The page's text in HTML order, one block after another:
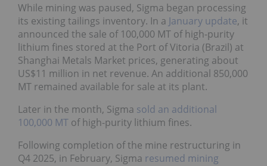
While mining was paused, Sigma began processing
its existing tailings inventory. In a January update, it
announced the sale of 100,000 MT of high-purity
lithium fines stored at the Port of Vitoria (Brazil) at
Shanghai Metals Market prices, generating about
US$11 million in net revenue. An additional 850,000
MT remained available for sale at its plant.
Later in the month, Sigma sold an additional
100,000 MT of high-purity lithium fines.
Following completion of the mine restructuring in
Q4 2025, in February, Sigma resumed mining